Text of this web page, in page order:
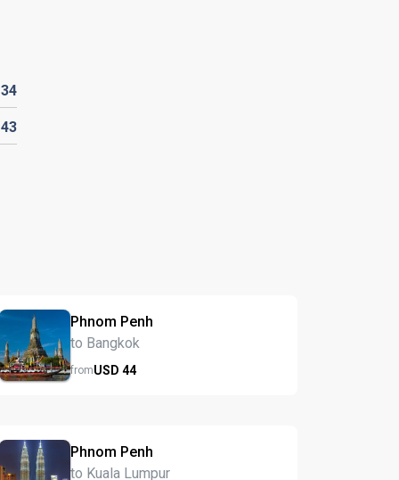
34
Phnom Penh
to Bangkok
fromUSD44
Phnom Penh
to Kuala Lumpur